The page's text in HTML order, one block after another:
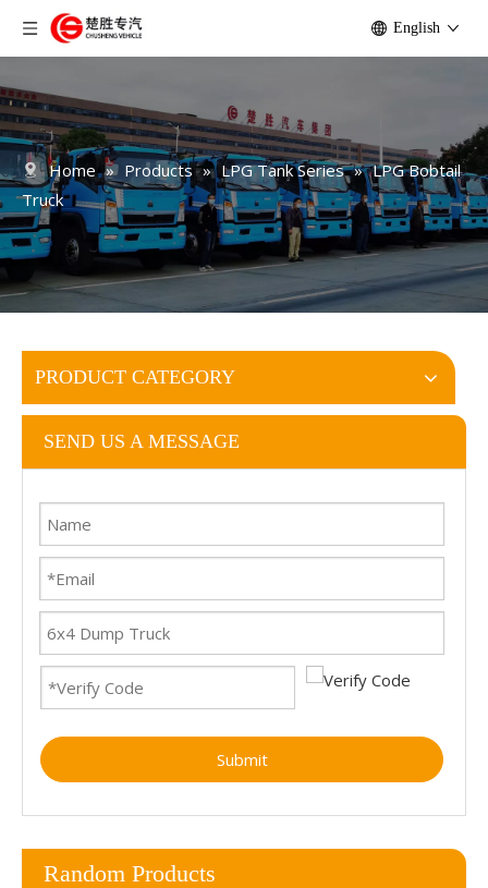
English
Home » Products » LPG Tank Series » LPG Bobtail
Truck
PRODUCT CATEGORY
SEND US A MESSAGE
Submit
Random Products